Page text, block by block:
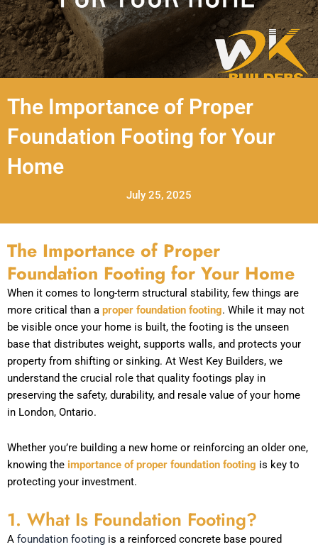
The Importance of Proper
Foundation Footing for Your
Home
July 25, 2025
The Importance of Proper
Foundation Footing for Your Home
When it comes to long-term structural stability, few things are
more critical than a proper foundation footing. While it may not
be visible once your home is built, the footing is the unseen
base that distributes weight, supports walls, and protects your
property from shifting or sinking. At West Key Builders, we
understand the crucial role that quality footings play in
preserving the safety, durability, and resale value of your home
in London, Ontario.
Whether you’re building a new home or reinforcing an older one,
knowing the importance of proper foundation footing is key to
protecting your investment.
1. What Is Foundation Footing?
A foundation footing is a reinforced concrete base poured